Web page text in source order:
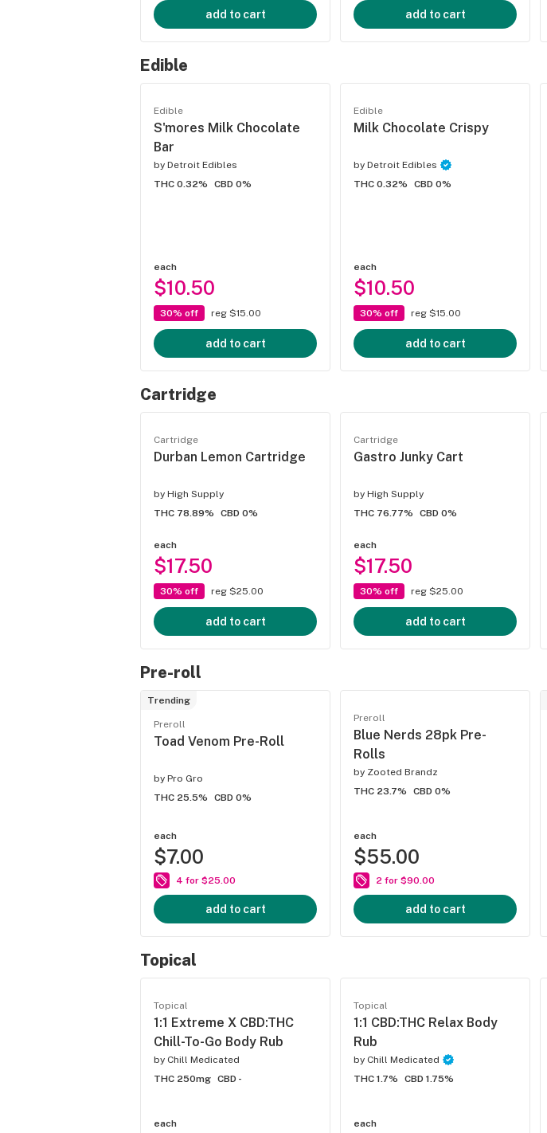
add to cart add to cart
Edible
Edible
S'mores Milk Chocolate
Bar
by Detroit Edibles
THC 0.32%
CBD 0%
each
$10.50
30% off reg $15.00
add to cart
Edible
Milk Chocolate Crispy
by Detroit Edibles
THC 0.32%
CBD 0%
each
$10.50
30% off reg $15.00
add to cart
Cartridge
Cartridge
Durban Lemon Cartridge
by High Supply
THC 78.89%
CBD 0%
each
$17.50
30% off reg $25.00
add to cart
Cartridge
Gastro Junky Cart
by High Supply
THC 76.77%
CBD 0%
each
$17.50
30% off reg $25.00
add to cart
Pre-roll
Trending
Preroll
Toad Venom Pre-Roll
by Pro Gro
THC 25.5%
CBD 0%
each
$7.00
4 for $25.00
add to cart
Preroll
Blue Nerds 28pk Pre-
Rolls
by Zooted Brandz
THC 23.7%
CBD 0%
each
$55.00
2 for $90.00
add to cart
Topical
Topical
1:1 Extreme X CBD:THC
Chill-To-Go Body Rub
by Chill Medicated
THC 250mg CBD -
each
Topical
1:1 CBD:THC Relax Body
Rub
by Chill Medicated
THC 1.7%
CBD 1.75%
each